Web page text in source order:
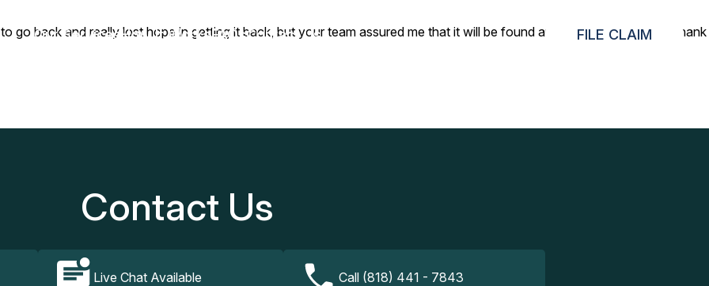
Our ServicesHow It WorksFAQsContact Us FILE CLAIM
go back and really lost hope in getting it back, but your team assured me that it will be found and yes indeed, it was! Thank
Contact Us
Live Chat Available Call (818) 441 - 7843